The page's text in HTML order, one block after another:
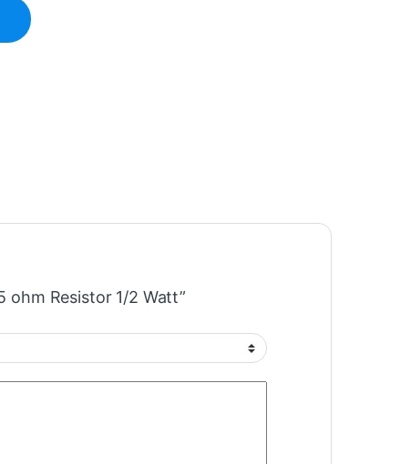
ohm Resistor 1/2 Watt”